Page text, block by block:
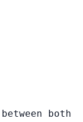
both